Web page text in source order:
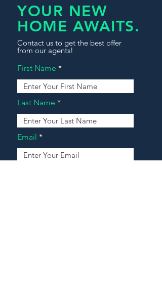
YOUR NEW
HOME AWAITS.
Contact us to get the best offer
from our agents!
First Name
Last Name
Email